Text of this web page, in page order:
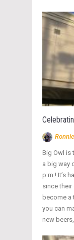
Big Owl is
a big way
p.m.! It’s
since their
become a
you can
new